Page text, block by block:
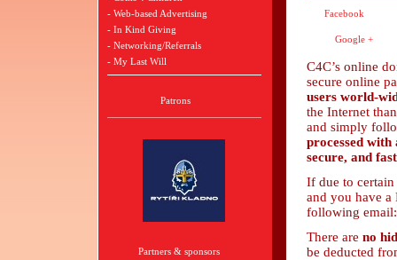
- Web-based Advertising
- In Kind Giving
- Networking/Referrals
- My Last Will
Patrons
Partners & sponsors
Facebook
Google +
C4C’s online
secure online
users world-
the Internet
and simply
processed with
secure, and fast
If due to certain
and you have a
following
There are no
be deducted